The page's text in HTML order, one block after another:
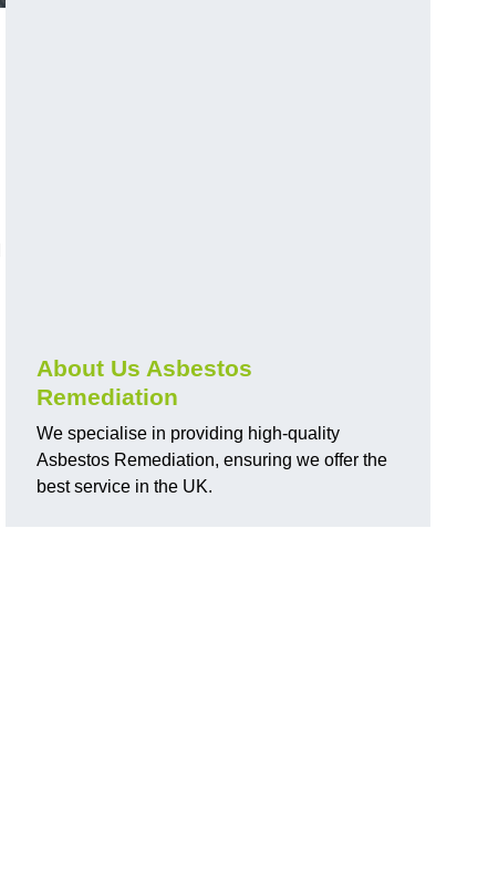
About Us Asbestos
Remediation
We specialise in providing high-quality
Asbestos Remediation, ensuring we offer the
best service in the UK.